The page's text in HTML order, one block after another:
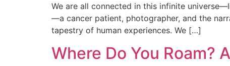
We are all connected in this infinite
—a cancer patient, photographer, and the
tapestry of human experiences. We […]
Where Do You